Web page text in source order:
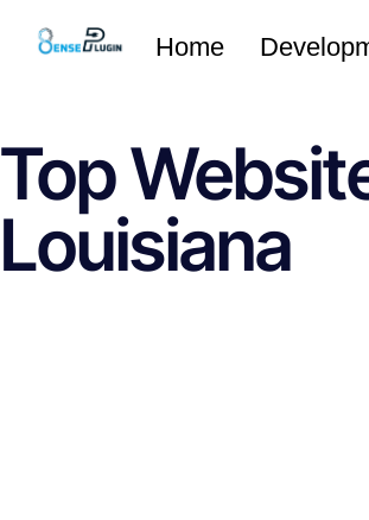
Home
Top
Louisiana